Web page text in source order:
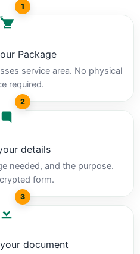
1
Package
service area. No physical
required.
2
details
needed, and the purpose.
form.
3
document